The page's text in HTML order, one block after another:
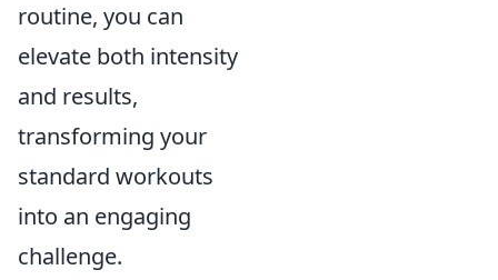
routine, you can
elevate both intensity
and results,
transforming your
standard workouts
into an engaging
challenge.